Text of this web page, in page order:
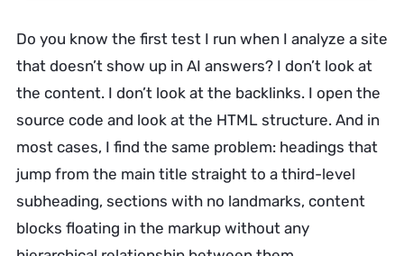
Do you know the first test I run when I analyze a site
that doesn’t show up in AI answers? I don’t look at
the content. I don’t look at the backlinks. I open the
source code and look at the HTML structure. And in
most cases, I find the same problem: headings that
jump from the main title straight to a third-level
subheading, sections with no landmarks, content
blocks floating in the markup without any